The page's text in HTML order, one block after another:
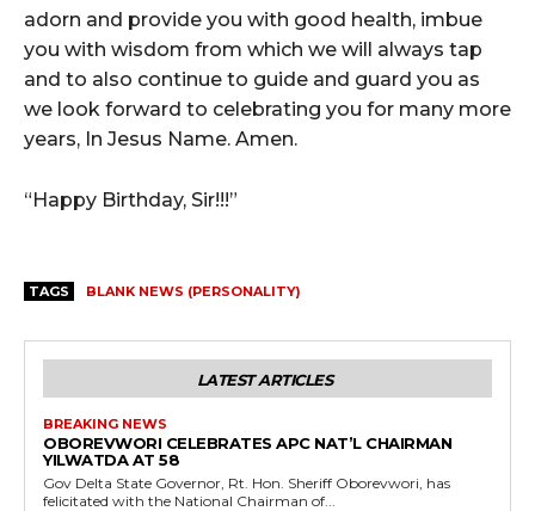
adorn and provide you with good health, imbue
you with wisdom from which we will always tap
and to also continue to guide and guard you as
we look forward to celebrating you for many more
years, In Jesus Name. Amen.
“Happy Birthday, Sir!!!”
TAGS BLANK NEWS (PERSONALITY)
LATEST ARTICLES
BREAKING NEWS
OBOREVWORI CELEBRATES APC NAT’L CHAIRMAN
YILWATDA AT 58
Gov Delta State Governor, Rt. Hon. Sheriff Oborevwori, has
felicitated with the National Chairman of...